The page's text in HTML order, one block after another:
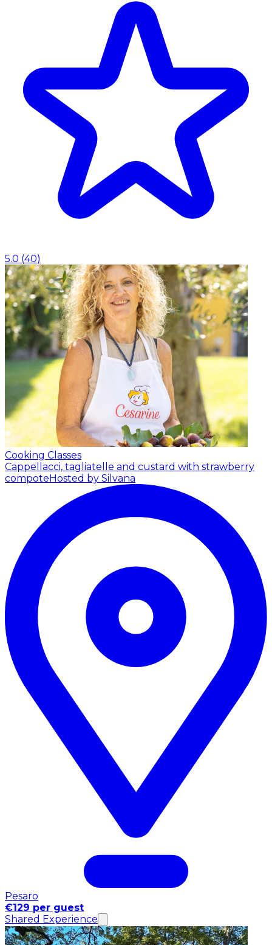
5.0 (40)
Cooking Classes
Cappellacci, tagliatelle and custard with strawberry
compoteHosted by Silvana
Pesaro
€129 per guest
Shared Experience